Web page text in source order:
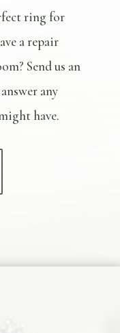
ring for
a repair
Send us an
any
have.